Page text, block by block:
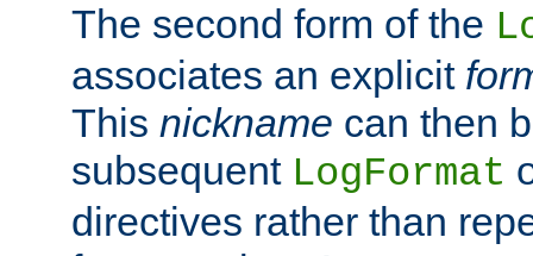
The second form of the
associates an explicit
This nickname can then
subsequent LogFormat
directives rather than